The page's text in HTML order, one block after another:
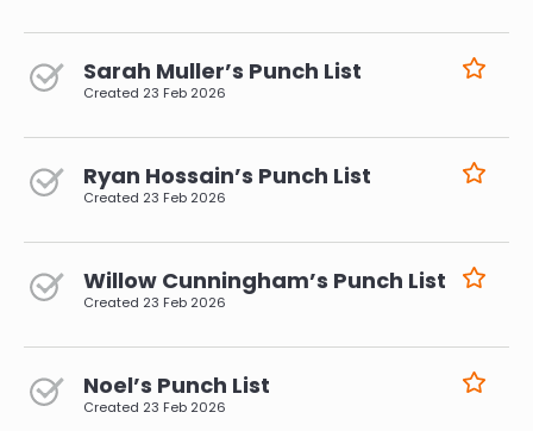
Sarah Muller’s Punch List
Created 23 Feb 2026
Ryan Hossain’s Punch List
Created 23 Feb 2026
Willow Cunningham’s Punch List
Created 23 Feb 2026
Noel’s Punch List
Created 23 Feb 2026